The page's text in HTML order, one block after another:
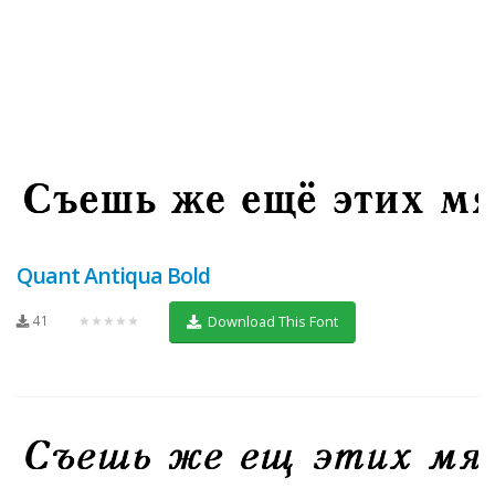
Quant Antiqua Bold
41 ★★★★★ Download This Font